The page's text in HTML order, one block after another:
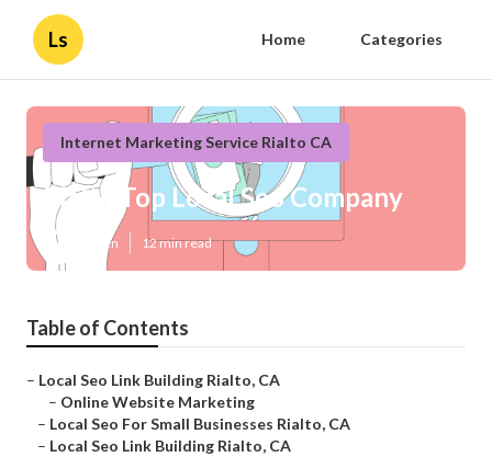
Ls Home Categories
Internet Marketing Service Rialto CA
Rialto Top Local Seo Company
Published en 12 min read
Table of Contents
– Local Seo Link Building Rialto, CA
– Online Website Marketing
– Local Seo For Small Businesses Rialto, CA
– Local Seo Link Building Rialto, CA